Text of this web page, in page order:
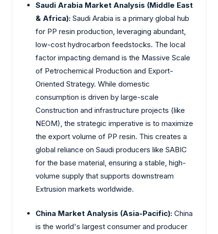
Saudi Arabia Market Analysis (Middle East
& Africa): Saudi Arabia is a primary global hub
for PP resin production, leveraging abundant,
low-cost hydrocarbon feedstocks. The local
factor impacting demand is the Massive Scale
of Petrochemical Production and Export-
Oriented Strategy. While domestic
consumption is driven by large-scale
Construction and infrastructure projects (like
NEOM), the strategic imperative is to maximize
the export volume of PP resin. This creates a
global reliance on Saudi producers like SABIC
for the base material, ensuring a stable, high-
volume supply that supports downstream
Extrusion markets worldwide.
China Market Analysis (Asia-Pacific): China
is the world's largest consumer and producer